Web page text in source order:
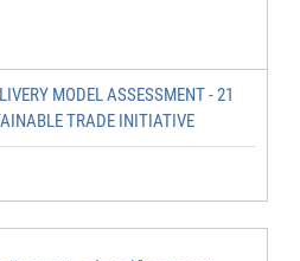
MODEL ASSESSMENT - 21
TRADE INITIATIVE